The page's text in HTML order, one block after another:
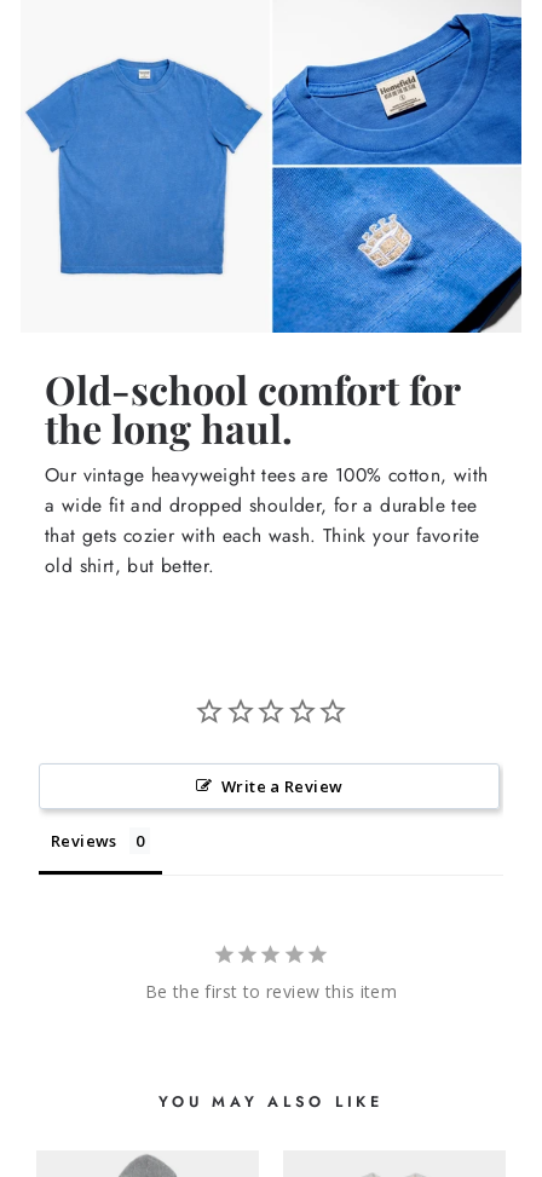
Old-school comfort for
the long haul.
Our vintage heavyweight tees are 100% cotton, with
a wide fit and dropped shoulder, for a durable tee
that gets cozier with each wash. Think your favorite
old shirt, but better.
Write a Review
Reviews
Be the first to review this item
YOU MAY ALSO LIKE